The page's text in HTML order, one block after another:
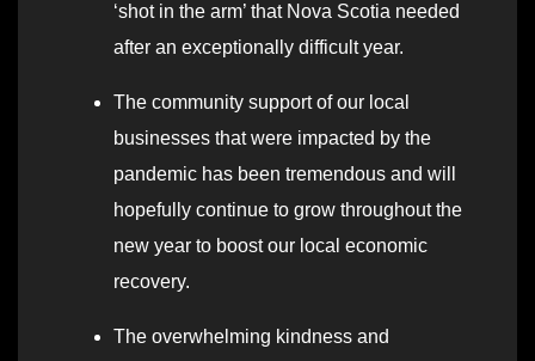
‘shot in the arm’ that Nova Scotia needed
after an exceptionally difficult year.
The community support of our local
businesses that were impacted by the
pandemic has been tremendous and will
hopefully continue to grow throughout the
new year to boost our local economic
recovery.
The overwhelming kindness and